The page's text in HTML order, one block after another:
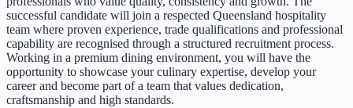
successful candidate will join a respected Queensland hospitality
team where proven experience, trade qualifications and professional
capability are recognised through a structured recruitment process.
Working in a premium dining environment, you will have the
opportunity to showcase your culinary expertise, develop your
career and become part of a team that values dedication,
craftsmanship and high standards.